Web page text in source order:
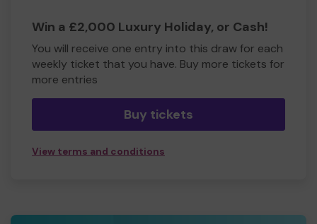
Win a £2,000 Luxury Holiday, or Cash!
You will receive one entry into this draw for each
weekly ticket that you have. Buy more tickets for
more entries
Buy tickets
View terms and conditions